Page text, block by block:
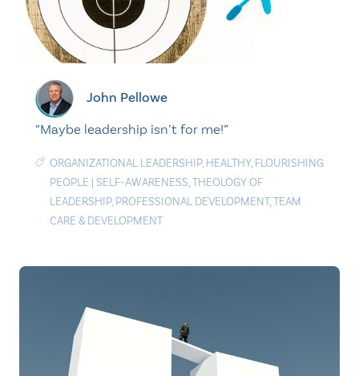
John Pellowe
“Maybe leadership isn’t for me!”
ORGANIZATIONAL LEADERSHIP, HEALTHY, FLOURISHING
PEOPLE | SELF-AWARENESS,THEOLOGY OF
LEADERSHIP, PROFESSIONAL DEVELOPMENT,TEAM
CARE & DEVELOPMENT